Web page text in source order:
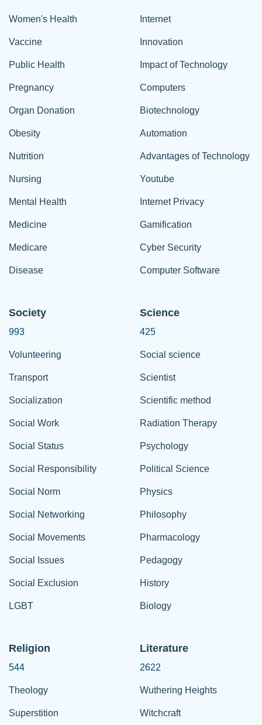
Women's Health
Vaccine
Public Health
Pregnancy
Organ Donation
Obesity
Nutrition
Nursing
Mental Health
Medicine
Medicare
Disease
Internet
Innovation
Impact of Technology
Computers
Biotechnology
Automation
Advantages of Technology
Youtube
Internet Privacy
Gamification
Cyber Security
Computer Software
Society
993
Volunteering
Transport
Socialization
Social Work
Social Status
Social Responsibility
Social Norm
Social Networking
Social Movements
Social Issues
Social Exclusion
LGBT
Science
425
Social science
Scientist
Scientific method
Radiation Therapy
Psychology
Political Science
Physics
Philosophy
Pharmacology
Pedagogy
History
Biology
Religion
544
Theology
Superstition
Literature
2622
Wuthering Heights
Witchcraft